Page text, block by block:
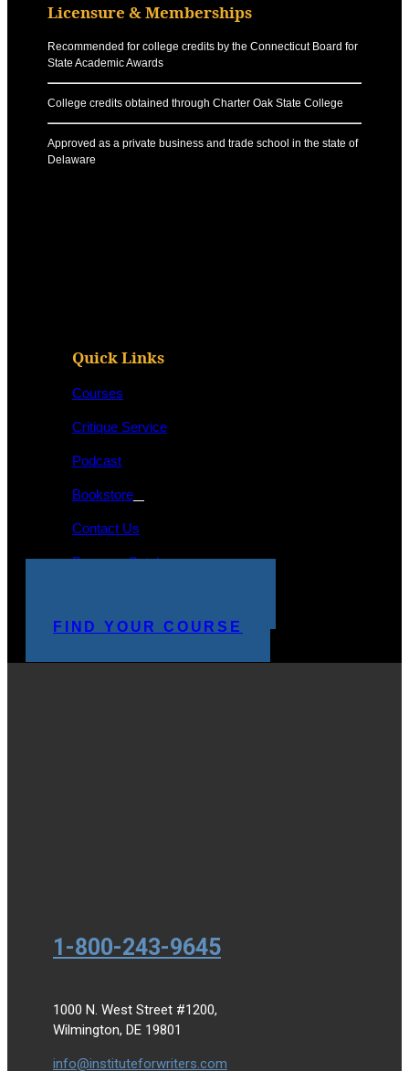
Licensure & Memberships
Recommended for college credits by the Connecticut Board for
State Academic Awards
College credits obtained through Charter Oak State College
Approved as a private business and trade school in the state of
Delaware
Quick Links
Courses
Critique Service
Podcast
Bookstore
Contact Us
Program Catalog
FIND YOUR COURSE
1-800-243-9645
1000 N. West Street #1200,
Wilmington, DE 19801
info@instituteforwriters.com